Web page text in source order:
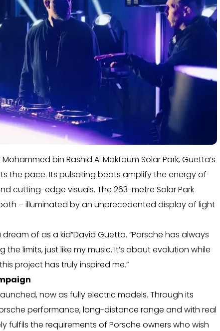
bin Rashid Al Maktoum Solar Park, Guetta’s
the pace. Its pulsating beats amplify the energy of
cutting-edge visuals. The 263-metre Solar Park
– illuminated by an unprecedented display of light
of as a kid”David Guetta. “Porsche has always
limits, just like my music. It’s about evolution while
project has truly inspired me.”
now as fully electric models. Through its
performance, long-distance range and with real
fulfils the requirements of Porsche owners who wish